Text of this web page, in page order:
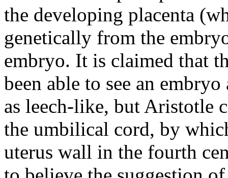
the developing placenta
genetically from the
embryo. It is claimed that
been able to see an
as leech-like, but Aristotle
the umbilical cord, by
uterus wall in the fourth